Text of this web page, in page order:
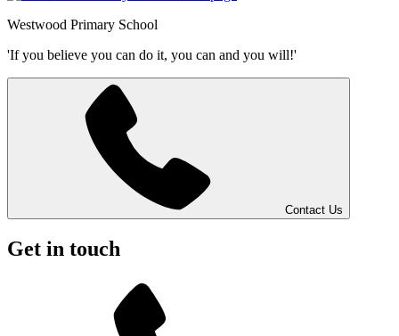
Westwood Primary School
'If you believe you can do it, you can and you will!'
Contact Us
Get in touch